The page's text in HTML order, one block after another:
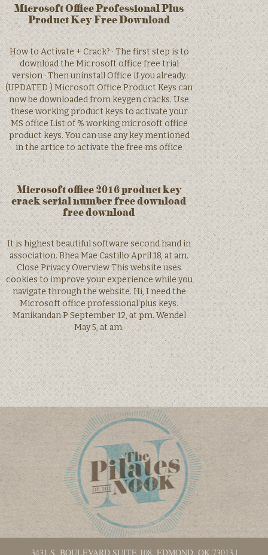
Microsoft Office Professional Plus
Product Key Free Download
How to Activate + Crack? · The first step is to
download the Microsoft office free trial
version · Then uninstall Office if you already.
(UPDATED ) Microsoft Office Product Keys can
now be downloaded from keygen cracks. Use
these working product keys to activate your
MS office List of % working microsoft office
product keys. You can use any key mentioned
in the artice to activate the free ms office
Microsoft office 2016 product key
crack serial number free download
free download
It is highest beautiful software second hand in
association. Bhea Mae Castillo April 18, at am.
Close Privacy Overview This website uses
cookies to improve your experience while you
navigate through the website. Hi, I need the
Microsoft office professional plus keys.
Manikandan P September 12, at pm. Wendel
May 5, at am.
3431 S. BOULEVARD SUITE 108, EDMOND, OK 73013 |